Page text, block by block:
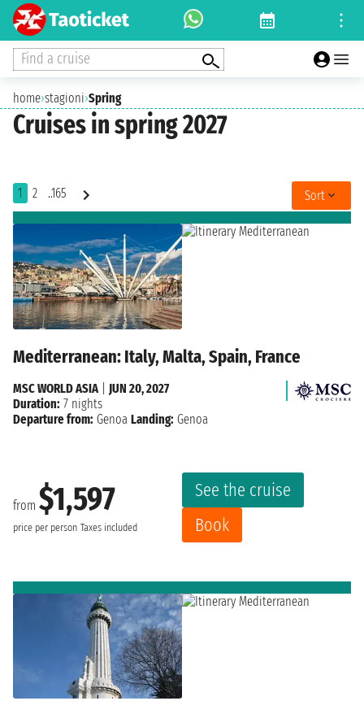
Find a cruise
home›stagioni›Spring
Cruises in spring 2027
1 2 ..165 Sort
Mediterranean: Italy, Malta, Spain, France
from $1,597
price per person Taxes included
See the cruise
Book
MSC WORLD ASIA
JUN 20, 2027
Duration: 7 nights
Departure from: Genoa Landing: Genoa